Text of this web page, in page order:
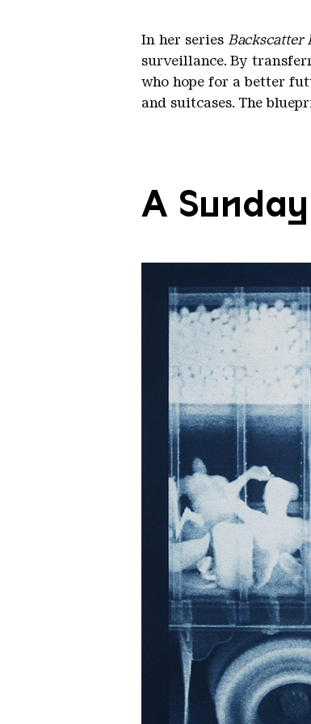
In her series Backscatter
surveillance. By
who hope for a better
and suitcases. The
A